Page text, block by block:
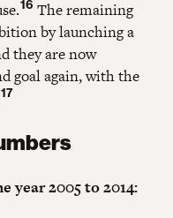
16 The remaining
by launching a
they are now
goal again, with the
17
year 2005 to 2014: